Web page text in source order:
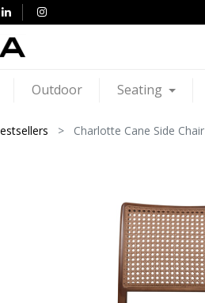
Outdoor Seating
Charlotte Cane Side Chair